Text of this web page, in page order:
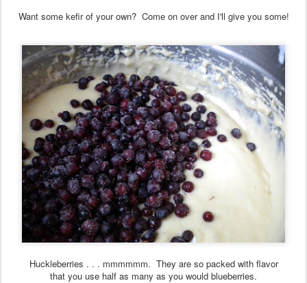
Want some kefir of your own? Come on over and I'll give you some!
Huckleberries . . . mmmmmm. They are so packed with flavor
that you use half as many as you would blueberries.